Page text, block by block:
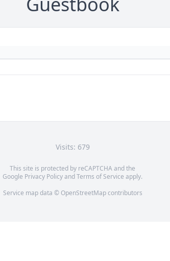
Visits: 679
This site is protected by reCAPTCHA and the
Google Privacy PolicyandTerms of Service apply.
Service map data © OpenStreetMapcontributors